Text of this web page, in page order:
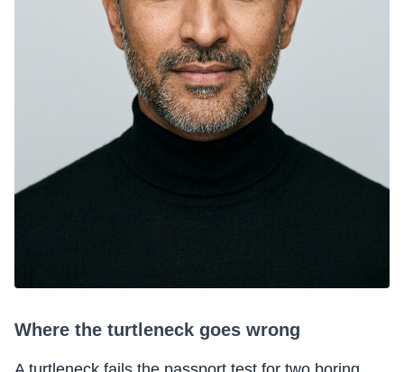
Where the turtleneck goes wrong